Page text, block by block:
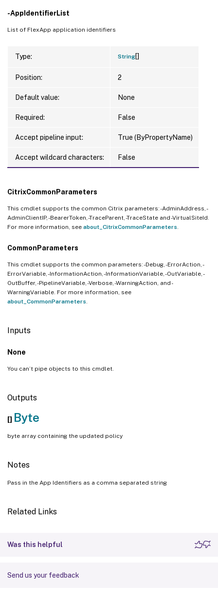
-AppIdentifierList
List of FlexApp application identifiers
Type: String[]
Position: 2
Default value: None
Required: False
Accept pipeline input: True (ByPropertyName)
Accept wildcard characters: False
CitrixCommonParameters
This cmdlet supports the common Citrix parameters: -AdminAddress, -
AdminClientIP, -BearerToken, -TraceParent, -TraceState and -VirtualSiteId.
For more information, see about_CitrixCommonParameters
CommonParameters
This cmdlet supports the common parameters: -Debug, -ErrorAction, -
ErrorVariable, -InformationAction, -InformationVariable, -OutVariable, -
OutBuffer, -PipelineVariable, -Verbose, -WarningAction, and -
WarningVariable. For more information, see
about_CommonParameters
Inputs
None
You can’t pipe objects to this cmdlet.
Outputs
[] Byte
byte array containing the updated policy
Notes
Pass in the App Identifiers as a comma separated string
Related Links
Was this helpful
Send us your feedback